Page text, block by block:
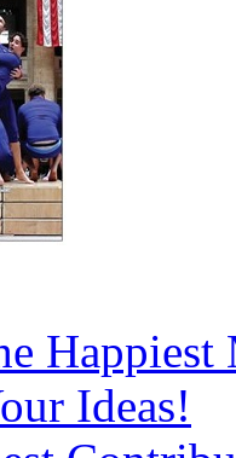
Happiest
Ideas!